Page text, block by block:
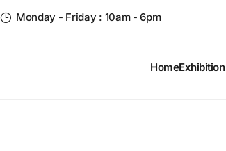
Monday - Friday : 10am - 6pm
Home